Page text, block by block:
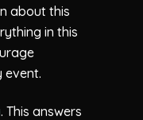
about this
in this
event.
. This answers